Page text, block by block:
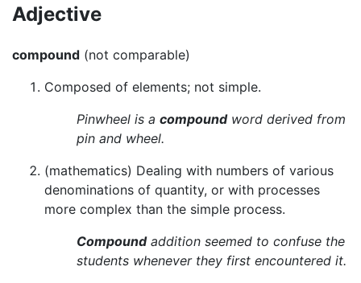
Adjective
compound (not comparable)
Composed of elements; not simple.
Pinwheel is a compoundword derived from
pin and wheel.
(mathematics) Dealing with numbers of various
denominations of quantity, or with processes
more complex than the simple process.
Compoundaddition seemed to confuse the
students whenever they first encountered it.